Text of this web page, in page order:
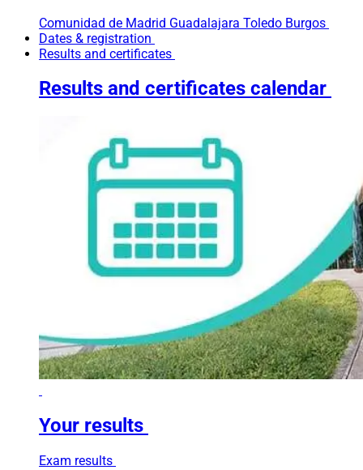
Comunidad de Madrid Guadalajara Toledo Burgos
Dates & registration
Results and certificates
Results and certificates calendar
Your results
Exam results